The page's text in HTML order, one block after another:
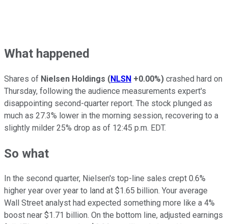
What happened
Shares of Nielsen Holdings (NLSN +0.00%) crashed hard on
Thursday, following the audience measurements expert's
disappointing second-quarter report. The stock plunged as
much as 27.3% lower in the morning session, recovering to a
slightly milder 25% drop as of 12:45 p.m. EDT.
So what
In the second quarter, Nielsen's top-line sales crept 0.6%
higher year over year to land at $1.65 billion. Your average
Wall Street analyst had expected something more like a 4%
boost near $1.71 billion. On the bottom line, adjusted earnings